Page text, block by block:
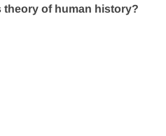
theory of human history?